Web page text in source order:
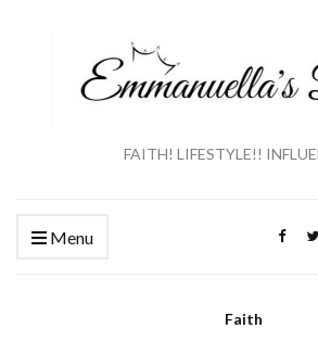
FAITH! LIFESTYLE!!
Menu
Faith